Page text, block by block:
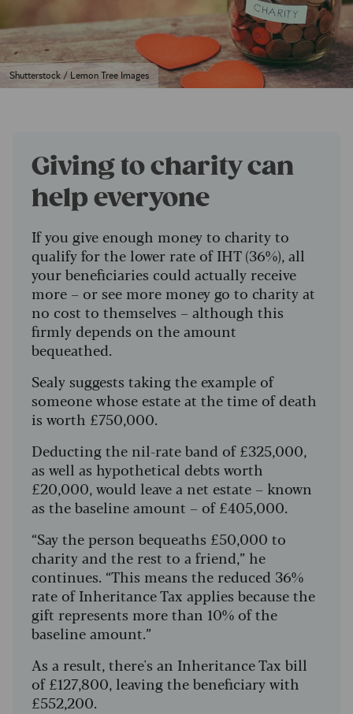
Shutterstock / Lemon Tree Images
Giving to charity can
help everyone
If you give enough money to charity to
qualify for the lower rate of IHT (36%), all
your beneficiaries could actually receive
more – or see more money go to charity at
no cost to themselves – although this
firmly depends on the amount
bequeathed.
Sealy suggests taking the example of
someone whose estate at the time of death
is worth £750,000.
Deducting the nil-rate band of £325,000,
as well as hypothetical debts worth
£20,000, would leave a net estate – known
as the baseline amount – of £405,000.
“Say the person bequeaths £50,000 to
charity and the rest to a friend,” he
continues. “This means the reduced 36%
rate of Inheritance Tax applies because the
gift represents more than 10% of the
baseline amount.”
As a result, there's an Inheritance Tax bill
of £127,800, leaving the beneficiary with
£552,200.